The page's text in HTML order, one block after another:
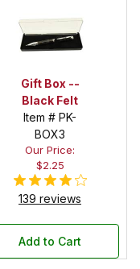
Gift Box --
Black Felt
Item # PK-
BOX3
Our Price:
$2.25
139 reviews
Add to Cart